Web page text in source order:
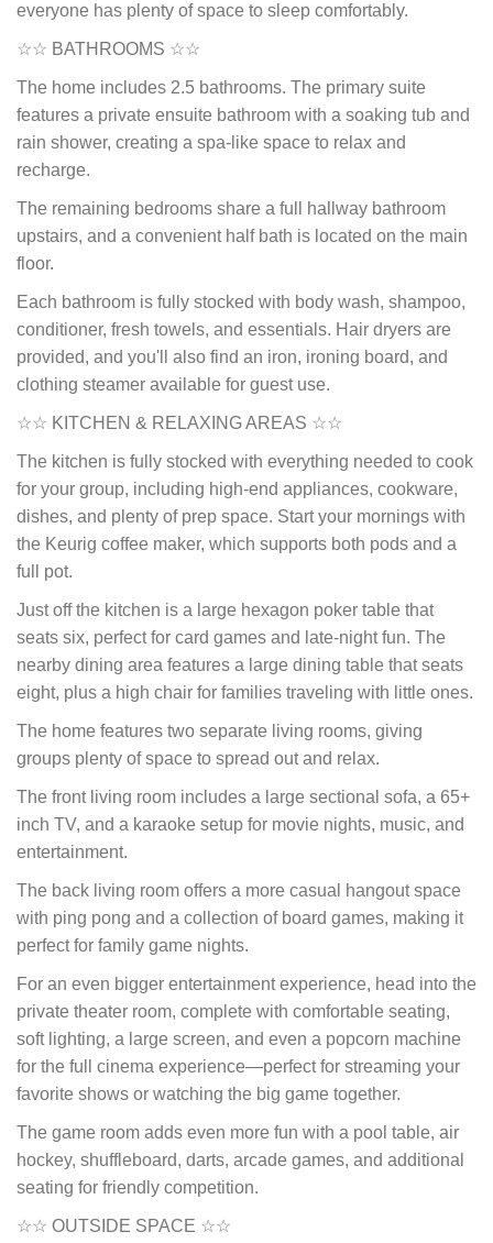
everyone has plenty of space to sleep comfortably.
☆☆ BATHROOMS ☆☆
The home includes 2.5 bathrooms. The primary suite
features a private ensuite bathroom with a soaking tub and
rain shower, creating a spa-like space to relax and
recharge.
The remaining bedrooms share a full hallway bathroom
upstairs, and a convenient half bath is located on the main
floor.
Each bathroom is fully stocked with body wash, shampoo,
conditioner, fresh towels, and essentials. Hair dryers are
provided, and you'll also find an iron, ironing board, and
clothing steamer available for guest use.
☆☆ KITCHEN & RELAXING AREAS ☆☆
The kitchen is fully stocked with everything needed to cook
for your group, including high-end appliances, cookware,
dishes, and plenty of prep space. Start your mornings with
the Keurig coffee maker, which supports both pods and a
full pot.
Just off the kitchen is a large hexagon poker table that
seats six, perfect for card games and late-night fun. The
nearby dining area features a large dining table that seats
eight, plus a high chair for families traveling with little ones.
The home features two separate living rooms, giving
groups plenty of space to spread out and relax.
The front living room includes a large sectional sofa, a 65+
inch TV, and a karaoke setup for movie nights, music, and
entertainment.
The back living room offers a more casual hangout space
with ping pong and a collection of board games, making it
perfect for family game nights.
For an even bigger entertainment experience, head into the
private theater room, complete with comfortable seating,
soft lighting, a large screen, and even a popcorn machine
for the full cinema experience—perfect for streaming your
favorite shows or watching the big game together.
The game room adds even more fun with a pool table, air
hockey, shuffleboard, darts, arcade games, and additional
seating for friendly competition.
☆☆ OUTSIDE SPACE ☆☆